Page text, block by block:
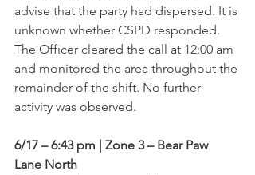
advise that the party had dispersed. It is
unknown whether CSPD responded.
The Officer cleared the call at 12:00 am
and monitored the area throughout the
remainder of the shift. No further
activity was observed.
6/17 – 6:43 pm | Zone 3 – Bear Paw
Lane North